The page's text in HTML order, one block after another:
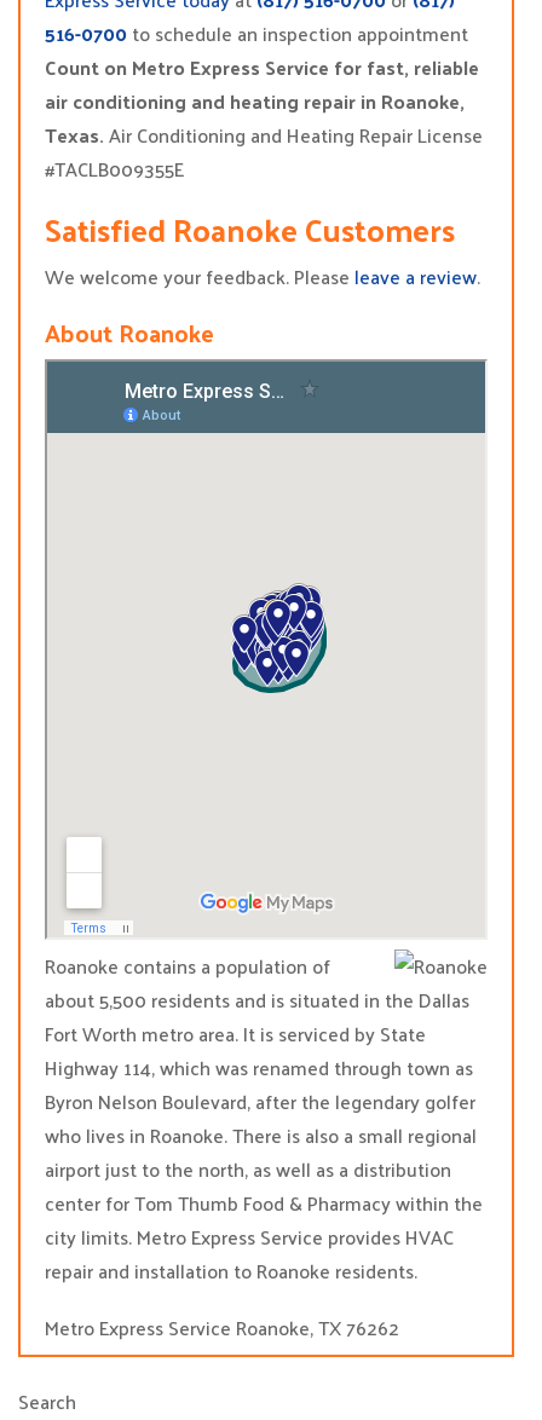
516-0700to schedule an inspection appointment
Count on Metro Express Service for fast, reliable
air conditioning and heating repair in Roanoke,
Texas.Air Conditioning and Heating Repair License
#TACLB009355E
Satisfied Roanoke Customers
We welcome your feedback. Please leave a review.
About Roanoke
Roanoke contains a population of
about 5,500 residents and is situated in the Dallas
Fort Worth metro area. It is serviced by State
Highway 114, which was renamed through town as
Byron Nelson Boulevard, after the legendary golfer
who lives in Roanoke. There is also a small regional
airport just to the north, as well as a distribution
center for Tom Thumb Food & Pharmacy within the
city limits. Metro Express Service provides HVAC
repair and installation to Roanoke residents.
Metro Express Service Roanoke, TX 76262
Search